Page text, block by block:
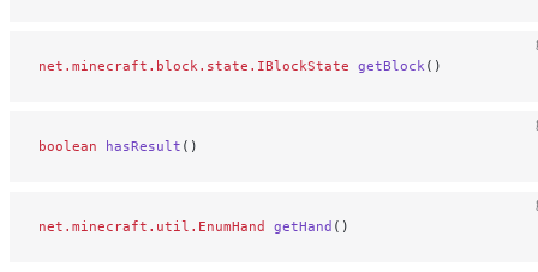
net.minecraft.block.state.IBlockState getBlock ()
boolean hasResult ()
net.minecraft.util.EnumHand getHand ()